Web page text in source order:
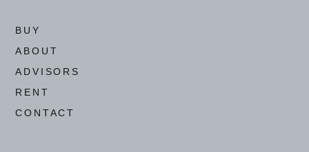
BUY
ABOUT
ADVISORS
RENT
CONTACT